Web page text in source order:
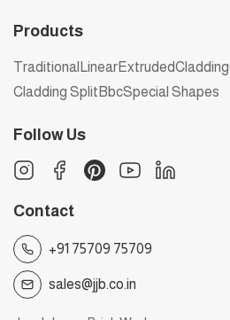
Products
Traditional LinearExtrudedCladding
Cladding Split BbcSpecial Shapes
Follow Us
Contact
+91 75709 75709
sales@jjb.co.in